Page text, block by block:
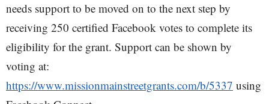
needs support to be moved on to the next step by
receiving 250 certified Facebook votes to complete its
eligibility for the grant. Support can be shown by
voting at:
https://www.missionmainstreetgrants.com/b/5337 using